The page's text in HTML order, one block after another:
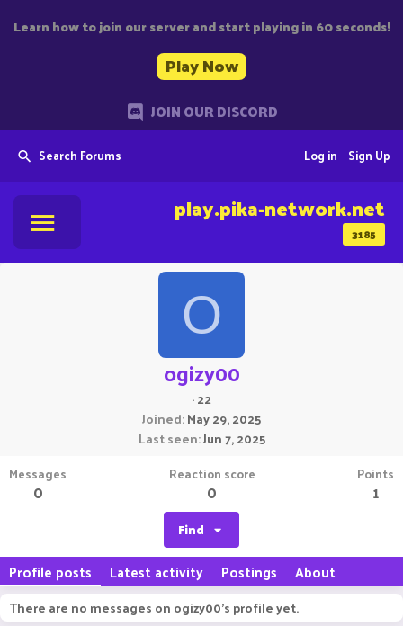
Learn how to join our server and start playing in 60 seconds!
Play Now
JOIN OUR DISCORD
Search Forums Sign Up
Log in
3185
play.pika-network.net
O
ogizy00
·22
Joined May 29, 2025
Last seen Jun 7, 2025
Messages
0
Reaction score
0
Points
1
Find
Profile posts Latest activity Postings About
There are no messages on ogizy00's profile yet.